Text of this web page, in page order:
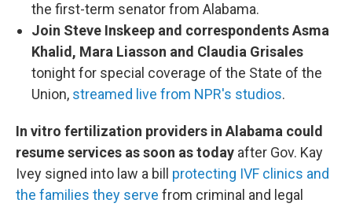
the first-term senator from Alabama.
Join Steve Inskeep and correspondents Asma
Khalid, Mara Liasson and Claudia Grisales
tonight for special coverage of the State of the
Union, streamed live from NPR's studios.
In vitro fertilization providers in Alabama could
resume services as soon as today after Gov. Kay
Ivey signed into law a bill protecting IVF clinics and
the families they serve from criminal and legal